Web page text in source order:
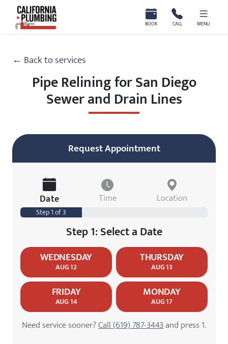
California Plumbing BOOK CALL MENU
← Back to services
Pipe Relining for San Diego
Sewer and Drain Lines
Request Appointment
Date Time Location
Step 1 of 3
Step 1: Select a Date
WEDNESDAY
AUG 12
THURSDAY
AUG 13
FRIDAY
AUG 14
MONDAY
AUG 17
Need service sooner?Call (619) 787-3443and press 1.